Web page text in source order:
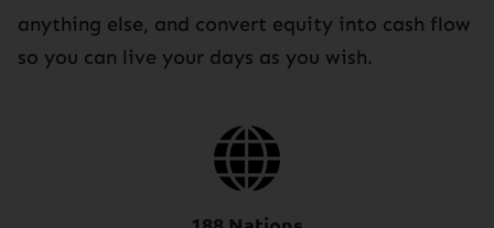
anything else, and convert equity into cash flow
so you can live your days as you wish.